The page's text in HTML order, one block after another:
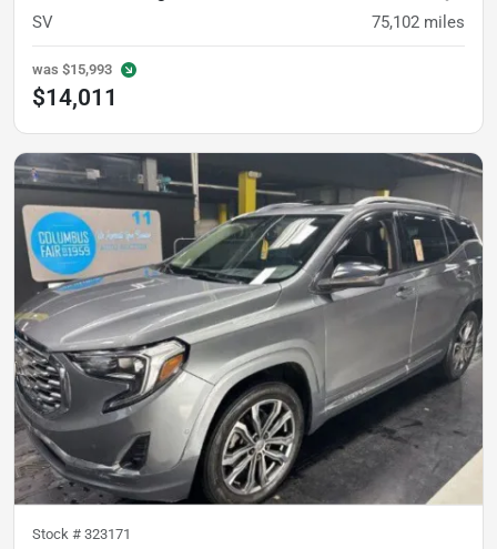
SV 75,102 miles
was $15,993
$14,011
Stock # 323171